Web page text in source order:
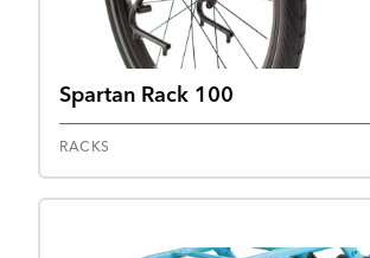
Spartan Rack 100
RACKS